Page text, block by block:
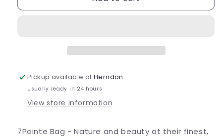
Shoe
Shoe
Pickup available atHerndon
Usually ready in 24 hours
View store information
7Pointe Bag - Nature and beauty at their finest,